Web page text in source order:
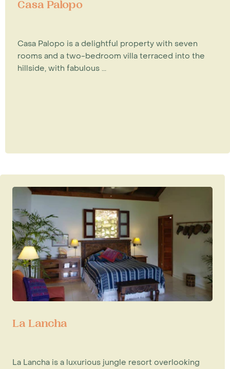
Casa Palopo
Casa Palopo is a delightful property with seven
rooms and a two-bedroom villa terraced into the
hillside, with fabulous ...
La Lancha
La Lancha is a luxurious jungle resort overlooking